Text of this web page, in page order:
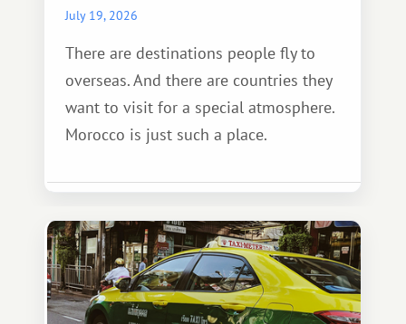
July 19, 2026
There are destinations people fly to
overseas. And there are countries they
want to visit for a special atmosphere.
Morocco is just such a place.